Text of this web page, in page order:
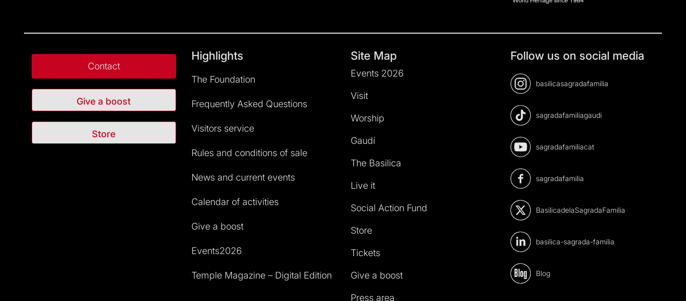
Contact
Give a boost
Store
Highlights
The Foundation
Frequently Asked Questions
Visitors service
Rules and conditions of sale
News and current events
Calendar of activities
Give a boost
Events2026
Temple Magazine – Digital Edition
Site Map
Events 2026
Visit
Worship
Gaudí
The Basilica
Live it
Social Action Fund
Store
Tickets
Give a boost
Press area
Follow us on social media
basilicasagradafamilia
sagradafamiliagaudi
sagradafamiliacat
sagradafamilia
BasilicadelaSagradaFamilia
basilica-sagrada-familia
Blog